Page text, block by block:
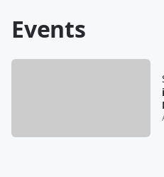
Events